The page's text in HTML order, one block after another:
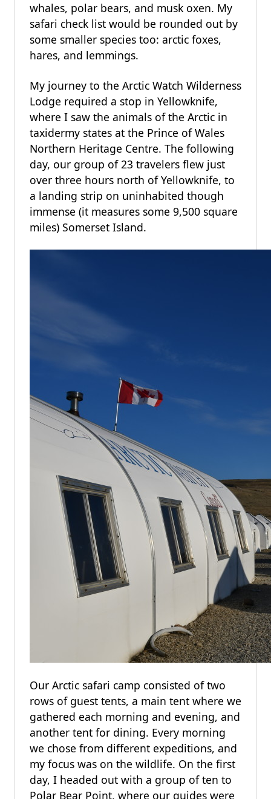
whales, polar bears, and musk oxen. My
safari check list would be rounded out by
some smaller species too: arctic foxes,
hares, and lemmings.
My journey to the Arctic Watch Wilderness
Lodge required a stop in Yellowknife,
where I saw the animals of the Arctic in
taxidermy states at the Prince of Wales
Northern Heritage Centre. The following
day, our group of 23 travelers flew just
over three hours north of Yellowknife, to
a landing strip on uninhabited though
immense (it measures some 9,500 square
miles) Somerset Island.
Our Arctic safari camp consisted of two
rows of guest tents, a main tent where we
gathered each morning and evening, and
another tent for dining. Every morning
we chose from different expeditions, and
my focus was on the wildlife. On the first
day, I headed out with a group of ten to
Polar Bear Point, where our guides were